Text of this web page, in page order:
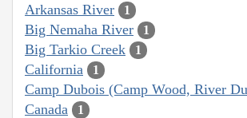
Arkansas River 1
Big Nemaha River 1
Big Tarkio Creek 1
California 1
Camp Dubois (Camp Wood, River
Canada 1